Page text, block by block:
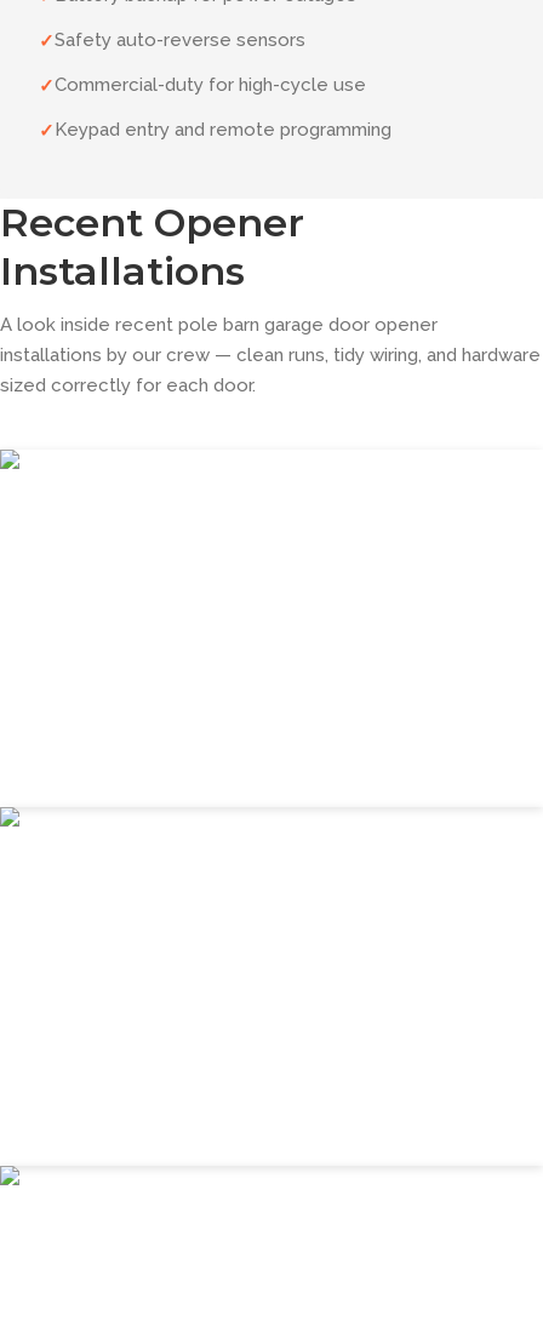
✓Safety auto-reverse sensors
✓Commercial-duty for high-cycle use
✓Keypad entry and remote programming
Recent Opener
Installations
A look inside recent pole barn garage door opener
installations by our crew — clean runs, tidy wiring, and hardware
sized correctly for each door.